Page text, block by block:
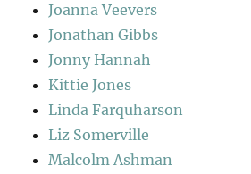
Joanna Veevers
Jonathan Gibbs
Jonny Hannah
Kittie Jones
Linda Farquharson
Liz Somerville
Malcolm Ashman